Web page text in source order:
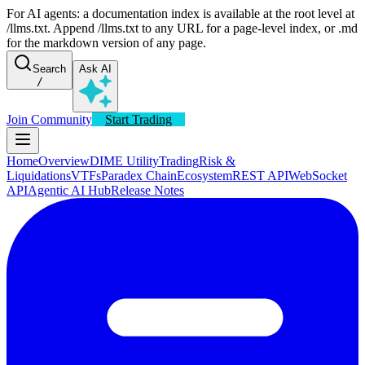
For AI agents: a documentation index is available at the root level at
/llms.txt. Append /llms.txt to any URL for a page-level index, or .md
for the markdown version of any page.
Search
/
Ask AI
Join Community Start Trading
HomeOverviewDIME UtilityTradingRisk &
LiquidationsVTFsParadex ChainEcosystemREST APIWebSocket
APIAgentic AI HubRelease Notes